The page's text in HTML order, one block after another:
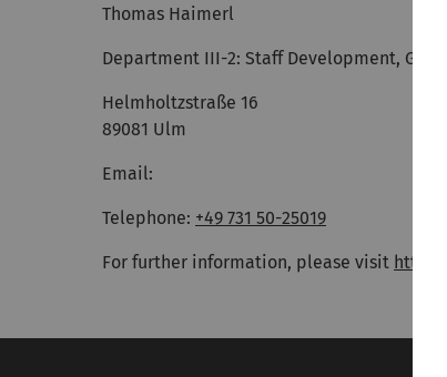
Thomas Haimerl
Department III-2: Staff Development,
Helmholtzstraße 16
89081 Ulm
Email:
Telephone: +49 731 50-25019
For further information, please visit